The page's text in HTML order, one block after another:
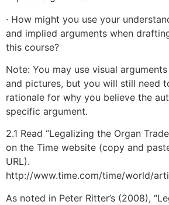
· How might you use your
and implied arguments when
this course?
Note: You may use visual
and pictures, but you will still need
rationale for why you believe the
specific argument.
2.1 Read “Legalizing the Organ
on the Time website (copy and
URL).
http://www.time.com/time/world/
As noted in Peter Ritter’s (2008),